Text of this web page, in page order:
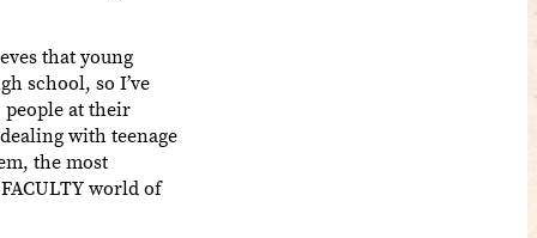
that young
school, so I’ve
people at their
with teenage
the most
world of